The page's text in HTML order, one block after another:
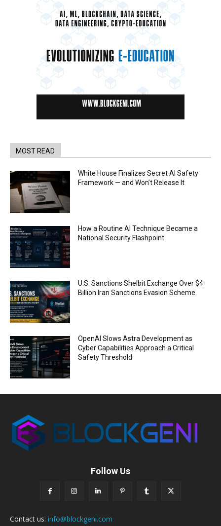
MOST READ
White House Finalizes Secret AI Safety
Framework — and Won’t Release It
How a Routine AI Technique Became a
National Security Flashpoint
U.S. Sanctions Shelbit Exchange Over $4
Billion Iran Sanctions Evasion Scheme
OpenAI Slows Astra Development as
Cyber Capabilities Approach a Critical
Safety Threshold
Follow Us
Contact us: info@blockgeni.com